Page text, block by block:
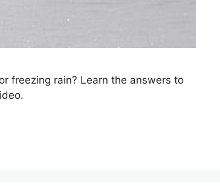
freezing rain? Learn the answers to